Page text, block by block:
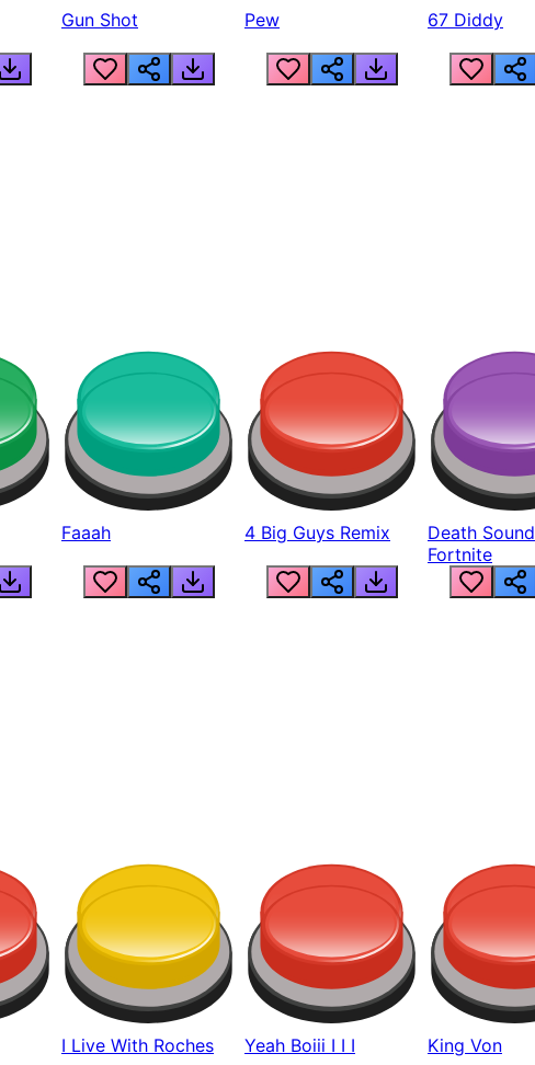
Gun Shot Pew 67 Diddy
Faaah 4 Big Guys Remix
Death Sound
Fortnite
I Live With Roches Yeah Boiii I I I King Von